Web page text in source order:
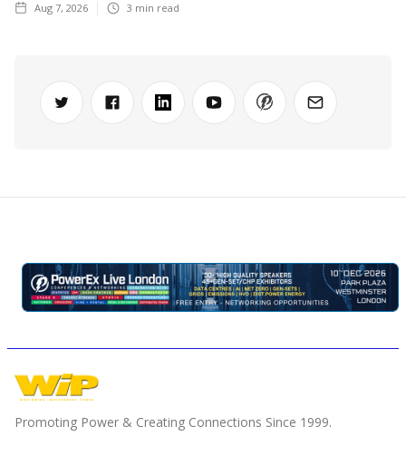
Aug 7, 2026 3 min read
Promoting Power & Creating Connections Since 1999.